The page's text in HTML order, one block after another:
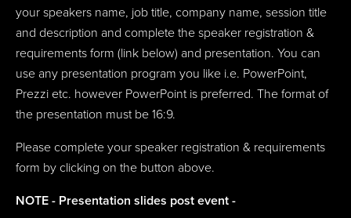
your speakers name, job title, company name, session title
and description and complete the speaker registration &
requirements form (link below) and presentation. You can
use any presentation program you like i.e. PowerPoint,
Prezzi etc. however PowerPoint is preferred. The format of
the presentation must be 16:9.
Please complete your speaker registration & requirements
form by clicking on the button above.
NOTE - Presentation slides post event -